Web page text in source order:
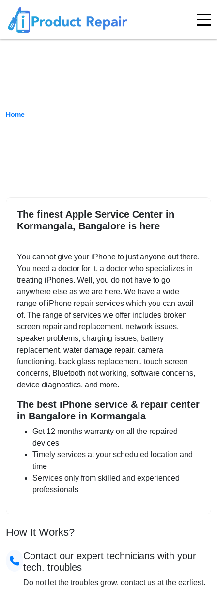
Home
The finest Apple Service Center in
Kormangala, Bangalore is here
You cannot give your iPhone to just anyone out there.
You need a doctor for it, a doctor who specializes in
treating iPhones. Well, you do not have to go
anywhere else as we are here. We have a wide
range of iPhone repair services which you can avail
of. The range of services we offer includes broken
screen repair and replacement, network issues,
speaker problems, charging issues, battery
replacement, water damage repair, camera
functioning, back glass replacement, touch screen
concerns, Bluetooth not working, software concerns,
device diagnostics, and more.
The best iPhone service & repair center
in Bangalore in Kormangala
Get 12 months warranty on all the repaired
devices
Timely services at your scheduled location and
time
Services only from skilled and experienced
professionals
How It Works?
Contact our expert technicians with your
tech. troubles
Do not let the troubles grow, contact us at the earliest.